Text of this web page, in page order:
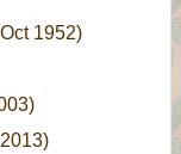
1952)